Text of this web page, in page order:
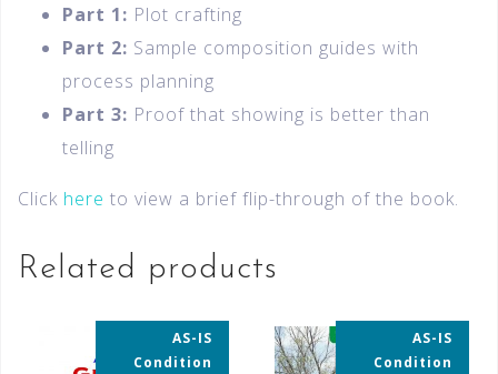
Part 1: Plot crafting
Part 2: Sample composition guides with
process planning
Part 3: Proof that showing is better than
telling
Click here to view a brief flip-through of the book.
Related products
AS-IS
Condition
35% OFF
AS-IS
Condition
35% OFF